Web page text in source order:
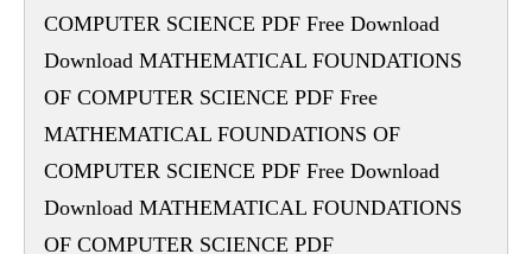
COMPUTER SCIENCE PDF Free Download
Download MATHEMATICAL FOUNDATIONS
OF COMPUTER SCIENCE PDF Free
MATHEMATICAL FOUNDATIONS OF
COMPUTER SCIENCE PDF Free Download
Download MATHEMATICAL FOUNDATIONS
OF COMPUTER SCIENCE PDF